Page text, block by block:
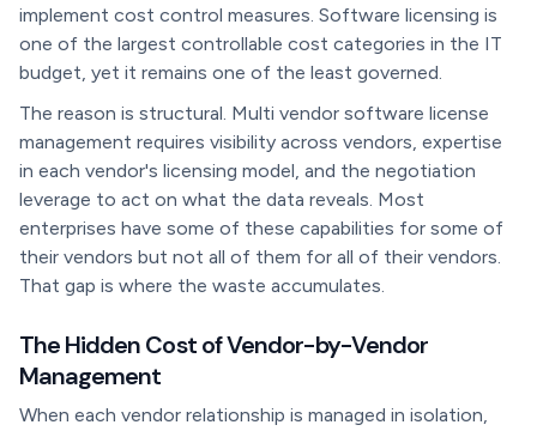
implement cost control measures. Software licensing is
one of the largest controllable cost categories in the IT
budget, yet it remains one of the least governed.
The reason is structural. Multi vendor software license
management requires visibility across vendors, expertise
in each vendor's licensing model, and the negotiation
leverage to act on what the data reveals. Most
enterprises have some of these capabilities for some of
their vendors but not all of them for all of their vendors.
That gap is where the waste accumulates.
The Hidden Cost of Vendor-by-Vendor
Management
When each vendor relationship is managed in isolation,